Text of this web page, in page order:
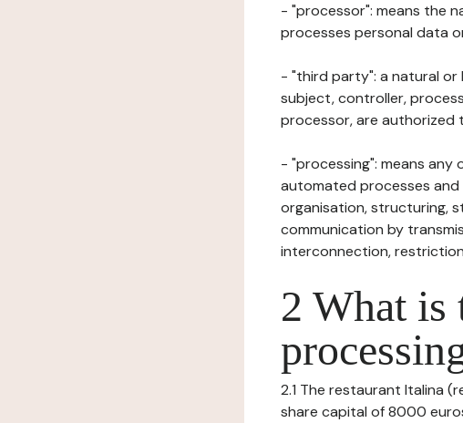
- "processor": means the
processes personal data
- "third party": a natural
subject, controller,
processor, are authorized
- "processing": means
automated processes
organisation, structuring,
communication by
interconnection,
2 What is
2.1 The restaurant Italina
share capital of 8000